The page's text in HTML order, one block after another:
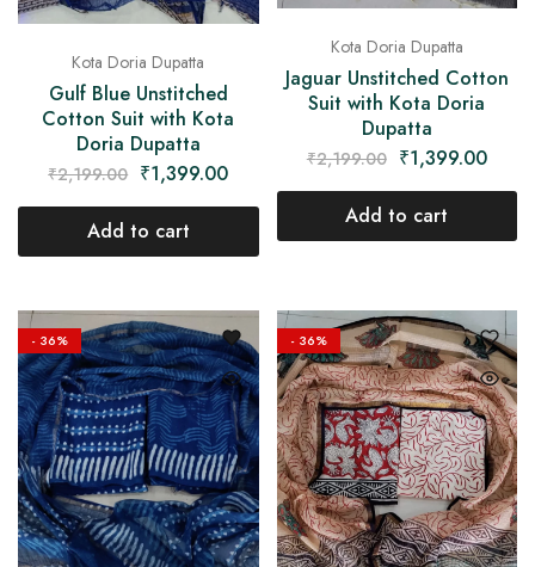
Kota Doria Dupatta
Gulf Blue Unstitched
Cotton Suit with Kota
Doria Dupatta
₹2,199.00 ₹1,399.00
Add to cart
Kota Doria Dupatta
Jaguar Unstitched Cotton
Suit with Kota Doria
Dupatta
₹2,199.00 ₹1,399.00
Add to cart
- 36% - 36%